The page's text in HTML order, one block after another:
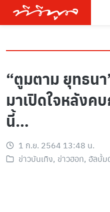
“ตูมตาม ยุทธน
มาเปิดใจหลังค
นี้…
1 ก.ย. 2564 13:48 น.
ข่าวบันเทิง, ข่าวฮอท, อัลบั้ม